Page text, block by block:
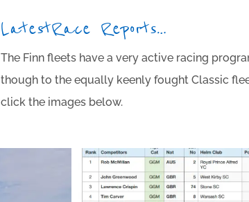
Latest Race Reports…
The Finn fleets have a very active racing
though to the equally keenly fought Classic
click the images below.